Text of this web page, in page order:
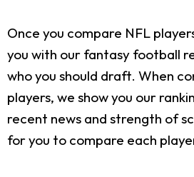
Once you compare NFL
you with our fantasy football
who you should draft. When
players, we show you our
recent news and strength of
for you to compare each